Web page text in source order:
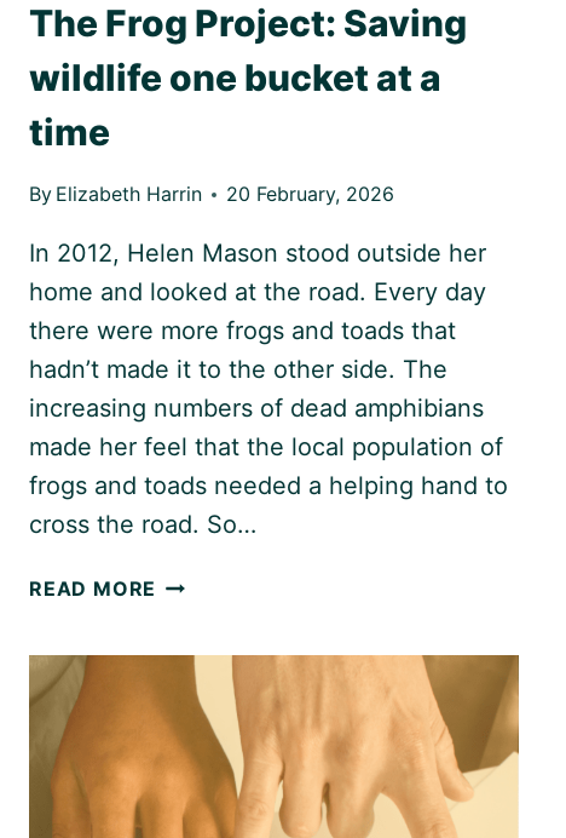
The Frog Project: Saving
wildlife one bucket at a
time
By Elizabeth Harrin 20 February, 2026
In 2012, Helen Mason stood outside her
home and looked at the road. Every day
there were more frogs and toads that
hadn’t made it to the other side. The
increasing numbers of dead amphibians
made her feel that the local population of
frogs and toads needed a helping hand to
cross the road. So…
READ MORE THE
SAVING
WILDLIFE
ONE
BUCKET